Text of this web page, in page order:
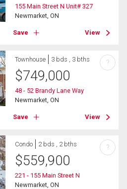
155 Main Street N Unit# 327
Newmarket, ON
Save View
Townhouse 3 bds , 3 bths
$749,000
48 - 52 Brandy Lane Way
Newmarket, ON
Save View
?
Condo 2 bds , 2 bths
$559,900
221 - 155 Main Street N
Newmarket, ON
?